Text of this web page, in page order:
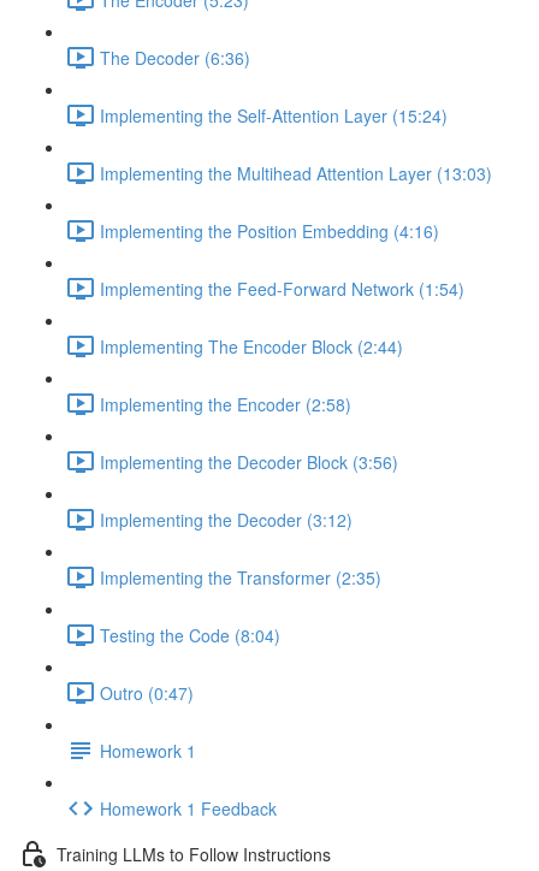
The Decoder (6:36)
Implementing the Self-Attention Layer (15:24)
Implementing the Multihead Attention Layer (13:03)
Implementing the Position Embedding (4:16)
Implementing the Feed-Forward Network (1:54)
Implementing The Encoder Block (2:44)
Implementing the Encoder (2:58)
Implementing the Decoder Block (3:56)
Implementing the Decoder (3:12)
Implementing the Transformer (2:35)
Testing the Code (8:04)
Outro (0:47)
Homework 1
Homework 1 Feedback
Training LLMs to Follow Instructions